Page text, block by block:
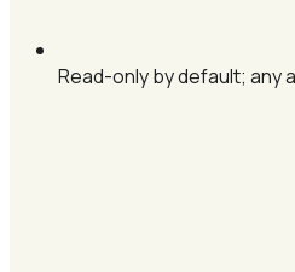
Read-only by default; any